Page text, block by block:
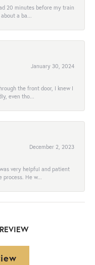
20 minutes before my train
a ba...
January 30, 2024
the front door, I knew I
even tho...
December 2, 2023
very helpful and patient
He w...